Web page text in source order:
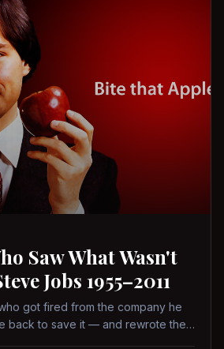
Saw What Wasn't
Jobs 1955–2011
got fired from the company he
back to save it — and rewrote the